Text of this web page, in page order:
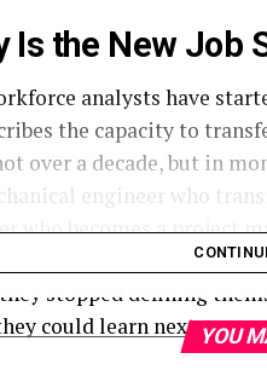
Is the New Job
analysts have
the capacity to
over a decade, but in
engineer who
who becomes aproject
deliberate
stopped defining
could learn next.YOU